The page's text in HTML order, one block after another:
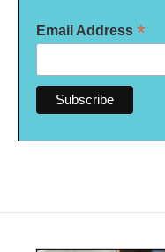
Email Address *